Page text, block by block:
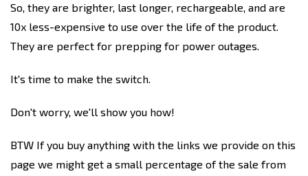
So, they are brighter, last longer, rechargeable, and are
10x less-expensive to use over the life of the product.
They are perfect for prepping for power outages.
It's time to make the switch.
Don't worry, we'll show you how!
BTW If you buy anything with the links we provide on this
page we might get a small percentage of the sale from